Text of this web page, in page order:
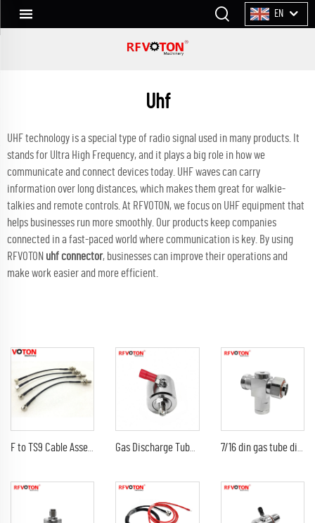
EN
Uhf
UHF technology is a special type of radio signal used in many products. It
stands for Ultra High Frequency, and it plays a big role in how we
communicate and connect devices today. UHF waves can carry
information over long distances, which makes them great for walkie-
talkies and remote controls. At RFVOTON, we focus on UHF equipment that
helps businesses run more smoothly. Our products keep companies
connected in a fast-paced world where communication is key. By using
RFVOTON uhf connector, businesses can improve their operations and
make work easier and more efficient.